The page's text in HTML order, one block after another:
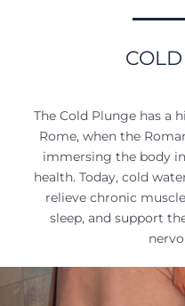
The Cold Plunge has a
Rome, when the
immersing the body
health. Today, cold
relieve chronic
sleep, and support